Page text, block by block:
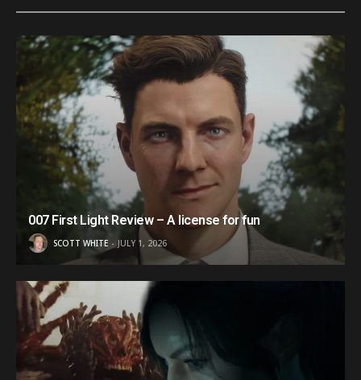
007 First Light Review – A license for fun
SCOTT WHITE JULY 1, 2026